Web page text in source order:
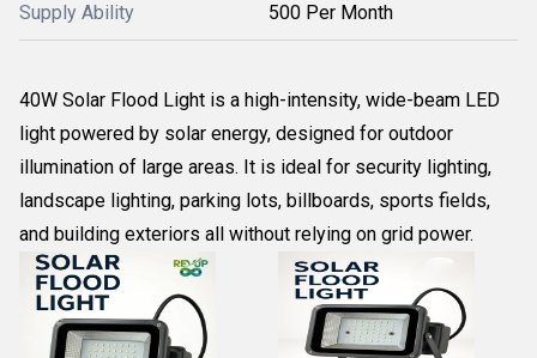
Supply Ability 500 Per Month
40W Solar Flood Light is a high-intensity, wide-beam LED
light powered by solar energy, designed for outdoor
illumination of large areas. It is ideal for security lighting,
landscape lighting, parking lots, billboards, sports fields,
and building exteriors all without relying on grid power.